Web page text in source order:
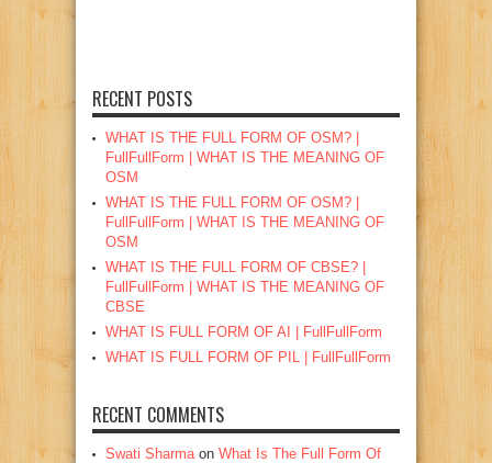
RECENT POSTS
WHAT IS THE FULL FORM OF OSM? |
FullFullForm | WHAT IS THE MEANING OF
OSM
WHAT IS THE FULL FORM OF OSM? |
FullFullForm | WHAT IS THE MEANING OF
OSM
WHAT IS THE FULL FORM OF CBSE? |
FullFullForm | WHAT IS THE MEANING OF
CBSE
WHAT IS FULL FORM OF AI | FullFullForm
WHAT IS FULL FORM OF PIL | FullFullForm
RECENT COMMENTS
Swati Sharma on What Is The Full Form Of